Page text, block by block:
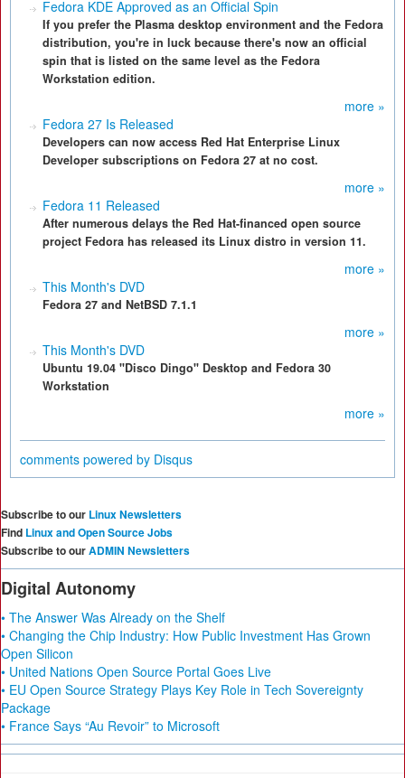
Fedora KDE Approved as an Official Spin
If you prefer the Plasma desktop environment and the Fedora
distribution, you're in luck because there's now an official
spin that is listed on the same level as the Fedora
Workstation edition.
more »
Fedora 27 Is Released
Developers can now access Red Hat Enterprise Linux
Developer subscriptions on Fedora 27 at no cost.
more »
Fedora 11 Released
After numerous delays the Red Hat-financed open source
project Fedora has released its Linux distro in version 11.
more »
This Month's DVD
Fedora 27 and NetBSD 7.1.1
more »
This Month's DVD
Ubuntu 19.04 "Disco Dingo" Desktop and Fedora 30
Workstation
more »
comments powered by Disqus
Subscribe to our Linux Newsletters
Find Linux and Open Source Jobs
Subscribe to ourADMIN Newsletters
Digital Autonomy
• The Answer Was Already on the Shelf
• Changing the Chip Industry: How Public Investment Has Grown
Open Silicon
• United Nations Open Source Portal Goes Live
• EU Open Source Strategy Plays Key Role in Tech Sovereignty
Package
• France Says “Au Revoir” to Microsoft